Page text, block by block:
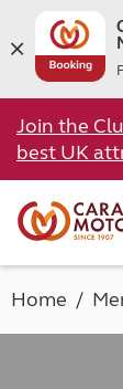
Join the
best UK
Home